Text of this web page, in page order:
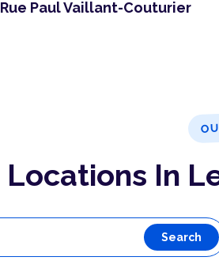
Rue Paul Vaillant-Couturier
Locations In
Search